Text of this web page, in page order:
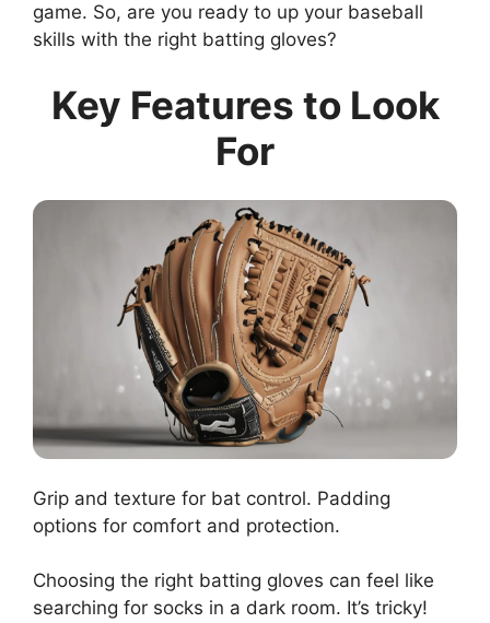
game. So, are you ready to up your baseball
skills with the right batting gloves?
Key Features to Look
For
Grip and texture for bat control. Padding
options for comfort and protection.
Choosing the right batting gloves can feel like
searching for socks in a dark room. It’s tricky!